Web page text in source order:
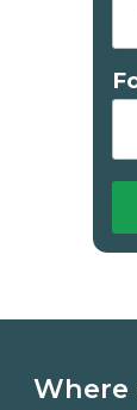
Where